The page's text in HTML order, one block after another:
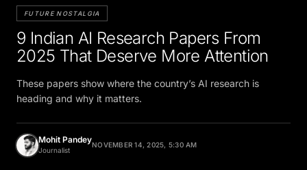
FUTURE NOSTALGIA
9 Indian AI Research Papers From
2025 That Deserve More Attention
These papers show where the country’s AI research is
heading and why it matters.
Mohit Pandey
Journalist
NOVEMBER 14, 2025, 5:30 AM